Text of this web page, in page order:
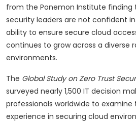
from the Ponemon Institute finding
security leaders are not confident in
ability to ensure secure cloud
continues to grow across a diverse
environments.
The Global Study on Zero Trust
surveyed nearly 1,500 IT decision
professionals worldwide to
experience in securing cloud